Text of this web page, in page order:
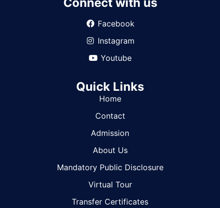
Facebook
Instagram
Youtube
Quick Links
Home
Contact
Admission
About Us
Mandatory Public Disclosure
Virtual Tour
Transfer Certificates